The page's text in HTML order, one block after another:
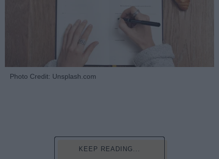
Photo Credit: Unsplash.com
KEEP READING...